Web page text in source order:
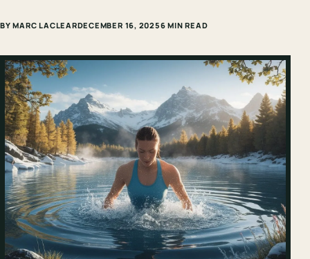
BY MARC LACLEARDECEMBER 16, 20256 MIN READ